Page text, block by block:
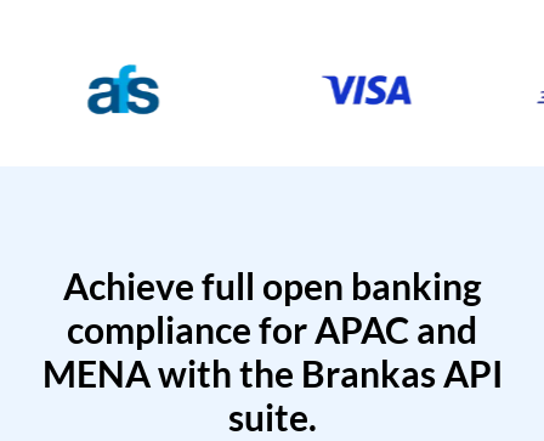
Achieve full open banking
compliance for APAC and
MENA with the Brankas API
suite.